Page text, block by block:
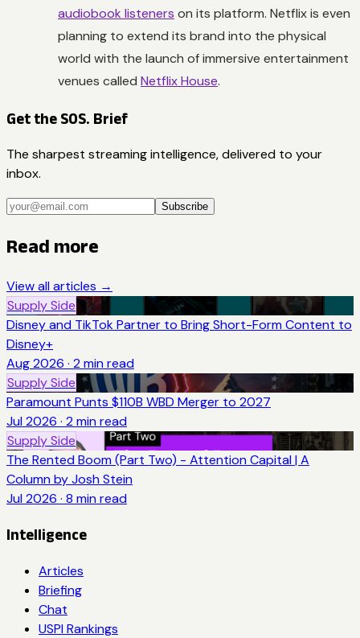
audiobook listeners on its platform. Netflix is even
planning to extend its brand into the physical
world with the launch of immersive entertainment
venues called Netflix House.
Get the SOS. Brief
The sharpest streaming intelligence, delivered to your
inbox.
Subscribe
Read more
View all articles →
Supply Side
Disney and TikTok Partner to Bring Short-Form Content to
Disney+
Aug 2026 · 2 min read
Supply Side
Paramount Punts $110B WBD Merger to 2027
Jul 2026 · 2 min read
Supply Side
The Rented Boom (Part Two) - Attention Capital | A
Column by Josh Stein
Jul 2026 · 8 min read
Intelligence
Articles
Briefing
Chat
USPI Rankings